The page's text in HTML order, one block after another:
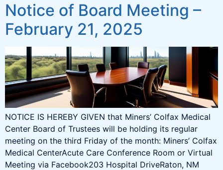
Notice of Board Meeting –
February 21, 2025
NOTICE IS HEREBY GIVEN that Miners’ Colfax Medical
Center Board of Trustees will be holding its regular
meeting on the third Friday of the month: Miners’ Colfax
Medical CenterAcute Care Conference Room or Virtual
Meeting via Facebook203 Hospital DriveRaton, NM